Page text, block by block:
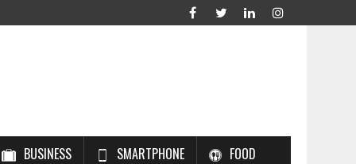
BUSINESS SMARTPHONE FOOD